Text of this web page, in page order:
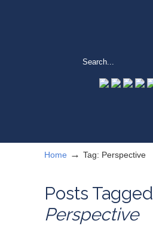
Home → Tag: Perspective
Posts Tagged
Perspective